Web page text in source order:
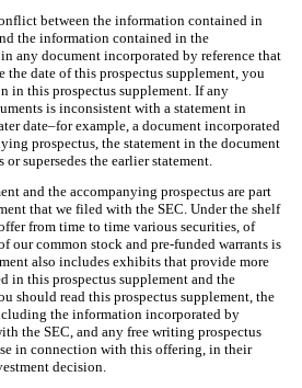
between the information contained in
the information contained in the
any document incorporated by reference that
the date of this prospectus supplement, you
in this prospectus supplement. If any
is inconsistent with a statement in
date–for example, a document incorporated
prospectus, the statement in the document
supersedes the earlier statement.
and the accompanying prospectus are part
that we filed with the SEC. Under the shelf
from time to time various securities, of
our common stock and pre-funded warrants is
also includes exhibits that provide more
in this prospectus supplement and the
should read this prospectus supplement, the
the information incorporated by
the SEC, and any free writing prospectus
in connection with this offering, in their
decision.